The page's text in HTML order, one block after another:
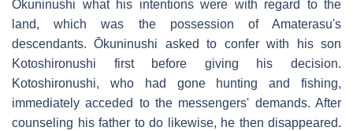
Ōkuninushi what his intentions were with regard to the
land, which was the possession of Amaterasu's
descendants. Ōkuninushi asked to confer with his son
Kotoshironushi first before giving his decision.
Kotoshironushi, who had gone hunting and fishing,
immediately acceded to the messengers' demands. After
counseling his father to do likewise, he then disappeared.